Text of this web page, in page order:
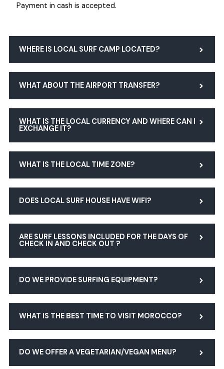
Payment in cash is accepted.
WHERE IS LOCAL SURF CAMP LOCATED?
WHAT ABOUT THE AIRPORT TRANSFER?
WHAT IS THE LOCAL CURRENCY AND WHERE CAN I
EXCHANGE IT?
WHAT IS THE LOCAL TIME ZONE?
DOES LOCAL SURF HOUSE HAVE WIFI?
ARE SURF LESSONS INCLUDED FOR THE DAYS OF
CHECK IN AND CHECK OUT ?
DO WE PROVIDE SURFING EQUIPMENT?
WHAT IS THE BEST TIME TO VISIT MOROCCO?
DO WE OFFER A VEGETARIAN/VEGAN MENU?